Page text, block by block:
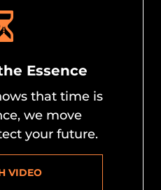
Essence
that time is
we move
your future.
VIDEO